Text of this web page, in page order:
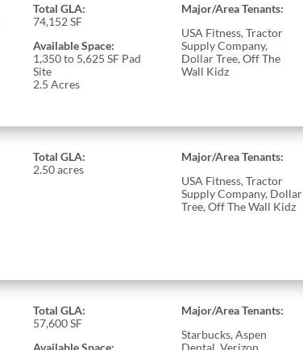
Total GLA:
74,152SF
Available Space:
1,350 to 5,625 SF Pad
Site
2.5 Acres
Major/Area Tenants:
USA Fitness, Tractor
Supply Company,
Dollar Tree, Off The
Wall Kidz
Total GLA:
2.50 acres
Major/Area Tenants:
USA Fitness, Tractor
Supply Company, Dollar
Tree, Off The Wall Kidz
Total GLA:
57,600SF
Available Space:
Major/Area Tenants:
Starbucks, Aspen
Dental, Verizon